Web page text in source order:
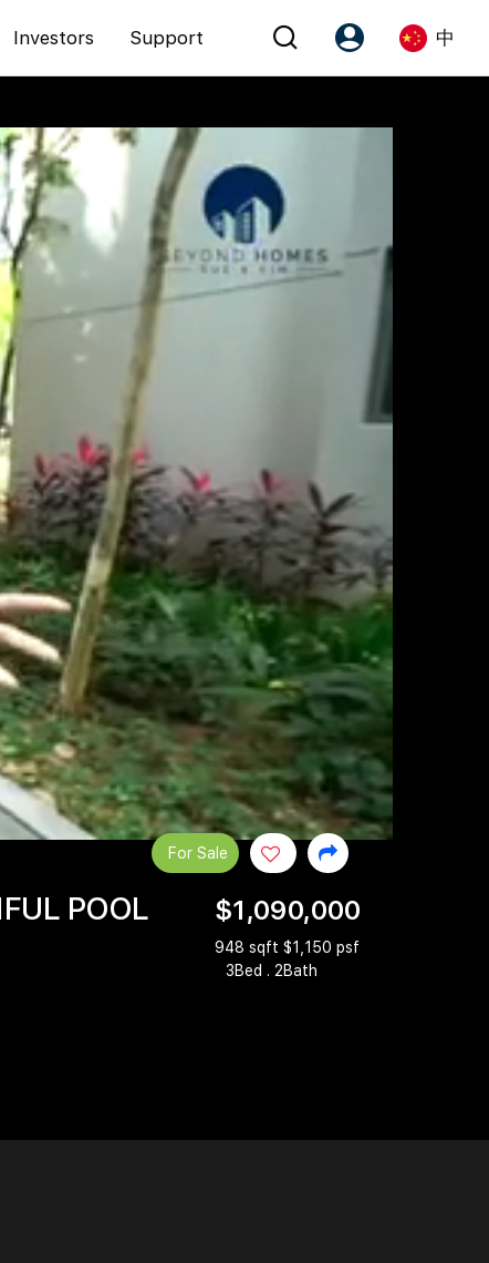
Investors Support
注册为 PX Friends
PX Friends 登录
Agent Suite
中
EN
中
POOL
$1,090,000
948 sqft $1,150 psf
3Bed . 2Bath
For Sale